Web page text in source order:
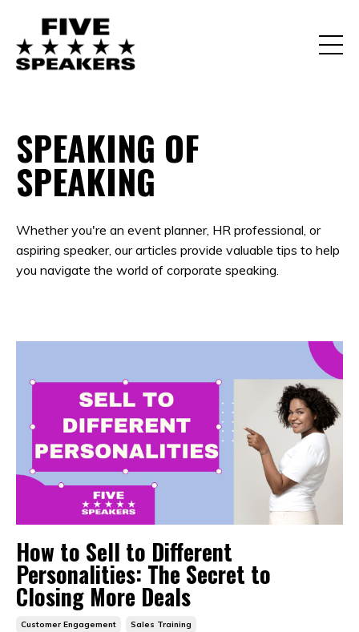
SPEAKING OF
SPEAKING
Whether you're an event planner, HR professional, or
aspiring speaker, our articles provide valuable tips to help
you navigate the world of corporate speaking.
How to Sell to Different
Personalities: The Secret to
Closing More Deals
Customer Engagement Sales Training